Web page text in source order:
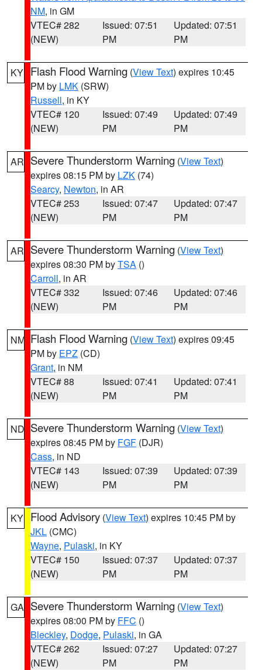
NM, in GM
VTEC# 282
(NEW)
Issued: 07:51
PM
Updated: 07:51
PM
KY Flash Flood Warning (View Text) expires 10:45
PM by LMK (SRW)
Russell, in KY
VTEC# 120
(NEW)
Issued: 07:49
PM
Updated: 07:49
PM
AR Severe Thunderstorm Warning (View Text)
expires 08:15 PM by LZK (74)
Searcy, Newton, in AR
VTEC# 253
(NEW)
Issued: 07:47
PM
Updated: 07:47
PM
AR Severe Thunderstorm Warning (View Text)
expires 08:30 PM byTSA ()
Carroll, in AR
VTEC# 332
(NEW)
Issued: 07:46
PM
Updated: 07:46
PM
NM Flash Flood Warning (View Text) expires 09:45
PM by EPZ (CD)
Grant, in NM
VTEC# 88
(NEW)
Issued: 07:41
PM
Updated: 07:41
PM
ND Severe Thunderstorm Warning (View Text)
expires 08:45 PM by FGF (DJR)
Cass, in ND
VTEC# 143
(NEW)
Issued: 07:39
PM
Updated: 07:39
PM
KY Flood Advisory (View Text) expires 10:45 PM by
JKL (CMC)
Wayne, Pulaski, in KY
VTEC# 150
(NEW)
Issued: 07:37
PM
Updated: 07:37
PM
GA Severe Thunderstorm Warning (View Text)
expires 08:00 PM by FFC ()
Bleckley, Dodge, Pulaski, in GA
VTEC# 262
(NEW)
Issued: 07:27
PM
Updated: 07:27
PM